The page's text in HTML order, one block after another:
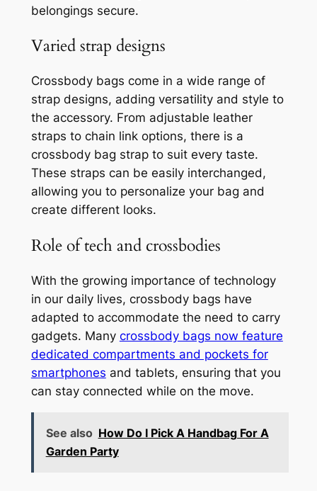
belongings secure.
Varied strap designs
Crossbody bags come in a wide range of
strap designs, adding versatility and style to
the accessory. From adjustable leather
straps to chain link options, there is a
crossbody bag strap to suit every taste.
These straps can be easily interchanged,
allowing you to personalize your bag and
create different looks.
Role of tech and crossbodies
With the growing importance of technology
in our daily lives, crossbody bags have
adapted to accommodate the need to carry
gadgets. Many crossbody bags now feature
dedicated compartments and pockets for
smartphones and tablets, ensuring that you
can stay connected while on the move.
See also How Do I Pick A Handbag For A
Garden Party